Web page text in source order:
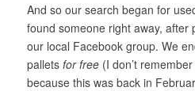
And so our search began for
found someone right away, after
our local Facebook group. We
pallets for free(I don’t
because this was back in